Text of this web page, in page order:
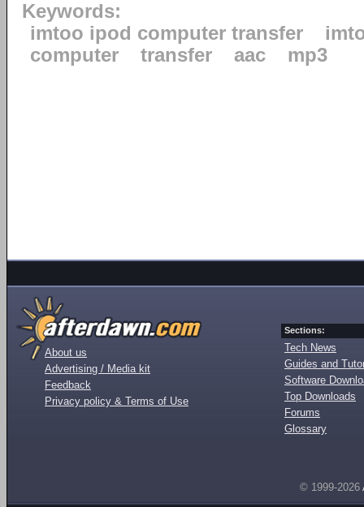
Keywords:
imtoo ipod computer transfer
computer
transfer aac mp3
About us
Advertising / Media kit
Feedback
Privacy policy & Terms of Use
Sections:
Tech News
Guides and
Software
Top Downloads
Forums
Glossary
© 1999-2026